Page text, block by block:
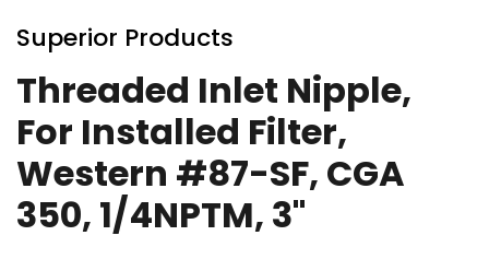
to
the
beginning
of
the
images
gallery
Superior Products
Threaded Inlet Nipple,
For Installed Filter,
Western #87-SF, CGA
350, 1/4NPTM, 3"